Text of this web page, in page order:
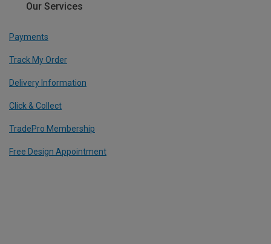
Our Services
Payments
Track My Order
Delivery Information
Click & Collect
TradePro Membership
Free Design Appointment